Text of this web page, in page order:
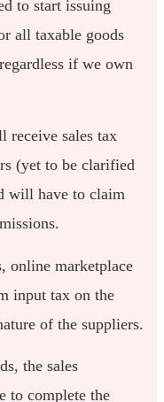
to start issuing
all taxable goods
if we own
receive sales tax
(yet to be clarified
will have to claim
online marketplace
input tax on the
of the suppliers.
the sales
to complete the